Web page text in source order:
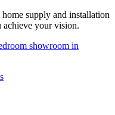
home supply and installation
achieve your vision.
showroom in